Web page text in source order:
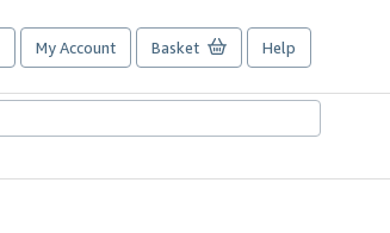
My Account Basket Help